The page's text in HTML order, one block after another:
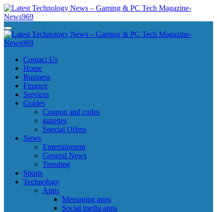
Skip
to
content
Latest Technology News - Gaming & PC Tech Magazine- News969
Latest Technology News - Gaming & PC Tech Magazine- News969
Latest Technology News - Gaming & PC Tech Magazine- News969
Latest Technology News - Gaming & PC Tech Magazine- News969
Contact Us
Home
Business
Finance
Services
Guides
Coupon and codes
gazettes
Special Offers
News
Entertainment
General News
Trending
Sports
Technology
Apps
Messaging apps
Social media apps